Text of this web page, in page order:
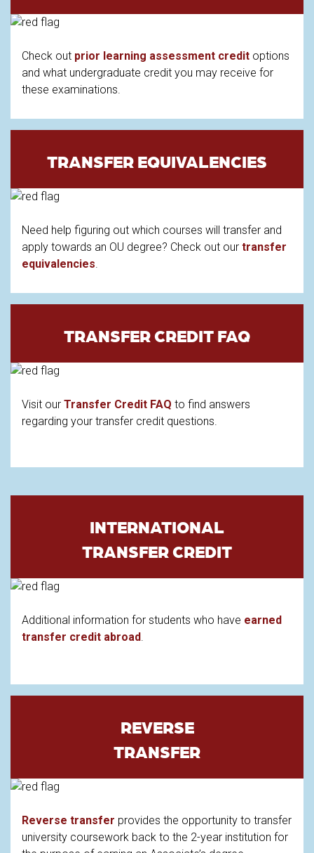
Check out prior learning assessment credit options
and what undergraduate credit you may receive for
these examinations.
TRANSFER EQUIVALENCIES
Need help figuring out which courses will transfer and
apply towards an OU degree? Check out our transfer
equivalencies.
TRANSFER CREDIT FAQ
Visit our Transfer Credit FAQ to find answers
regarding your transfer credit questions.
INTERNATIONAL
TRANSFER CREDIT
Additional information for students who have earned
transfer credit abroad.
REVERSE
TRANSFER
Reverse transfer provides the opportunity to transfer
university coursework back to the 2-year institution for